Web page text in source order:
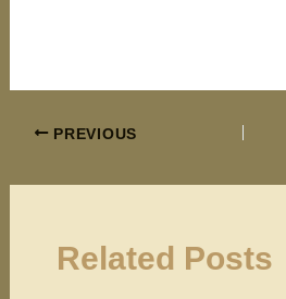
PREVIOUS
Related Posts